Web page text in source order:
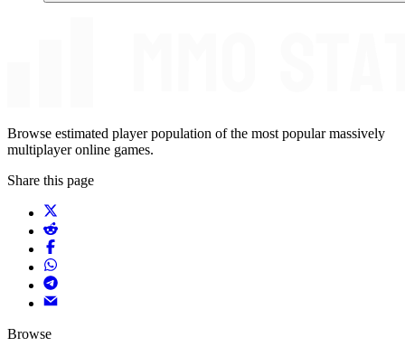
Browse estimated player population of the most popular massively
multiplayer online games.
Share this page
Browse